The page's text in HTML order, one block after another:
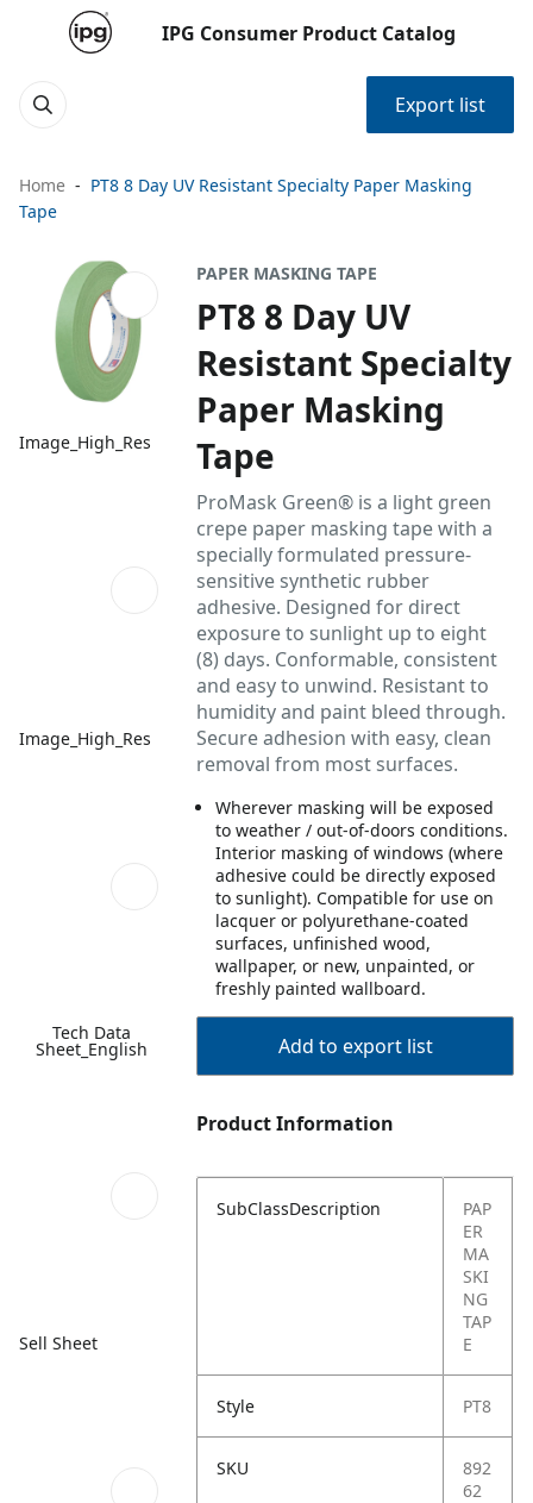
IPG Consumer Product Catalog
Export list
Home
PT8 8 Day UV Resistant Specialty Paper Masking
Tape
Image_High_Res
Image_High_Res
Tech Data
Sheet_English
Sell Sheet
PAPER MASKING TAPE
PT8 8 Day UV
Resistant Specialty
Paper Masking
Tape
ProMask Green® is a light green
crepe paper masking tape with a
specially formulated pressure-
sensitive synthetic rubber
adhesive. Designed for direct
exposure to sunlight up to eight
(8) days. Conformable, consistent
and easy to unwind. Resistant to
humidity and paint bleed through.
Secure adhesion with easy, clean
removal from most surfaces.
Wherever masking will be exposed
to weather / out-of-doors conditions.
Interior masking of windows (where
adhesive could be directly exposed
to sunlight). Compatible for use on
lacquer or polyurethane-coated
surfaces, unfinished wood,
wallpaper, or new, unpainted, or
freshly painted wallboard.
Add to export list
Product Information
SubClassDescription
PAP
ER
MA
SKI
NG
TAP
E
Style PT8
SKU
892
62